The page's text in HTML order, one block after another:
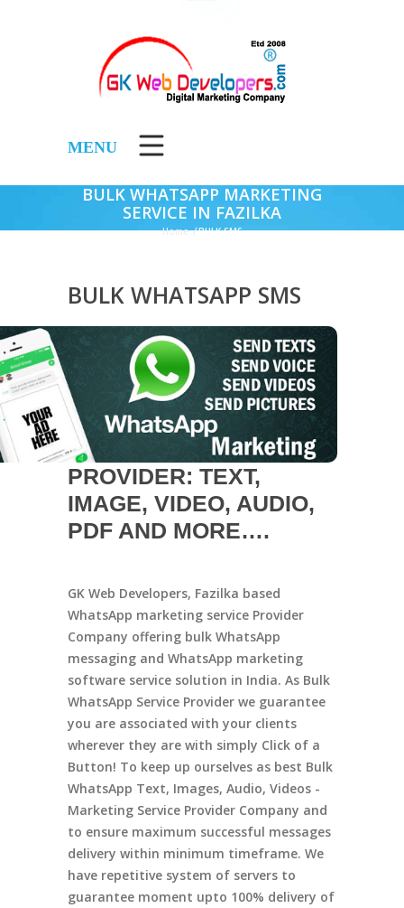
MENU
BULK WHATSAPP MARKETING
SERVICE IN FAZILKA
Home /BULK SMS
BULK WHATSAPP SMS
PROVIDER: TEXT,
IMAGE, VIDEO, AUDIO,
PDF AND MORE….
GK Web Developers, Fazilka based
WhatsApp marketing service Provider
Company offering bulk WhatsApp
messaging and WhatsApp marketing
software service solution in India. As Bulk
WhatsApp Service Provider we guarantee
you are associated with your clients
wherever they are with simply Click of a
Button! To keep up ourselves as best Bulk
WhatsApp Text, Images, Audio, Videos -
Marketing Service Provider Company and
to ensure maximum successful messages
delivery within minimum timeframe. We
have repetitive system of servers to
guarantee moment upto 100% delivery of